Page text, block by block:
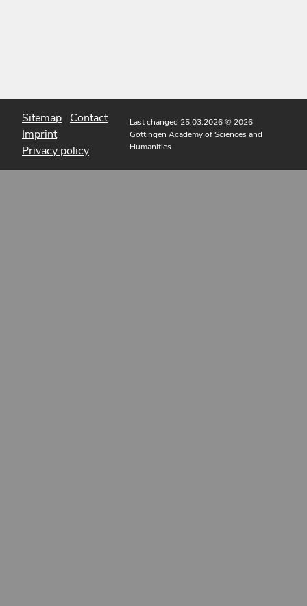
Sitemap Contact
Imprint
Privacy policy
Last changed 25.03.2026© 2026
Göttingen Academy of Sciences and
Humanities